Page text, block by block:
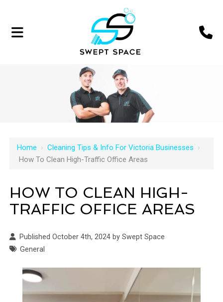
Home ›Cleaning Tips & Info For Victoria Businesses ›
How To Clean High-Traffic Office Areas
HOW TO CLEAN HIGH-
TRAFFIC OFFICE AREAS
Published October 4th, 2024 by Swept Space
General